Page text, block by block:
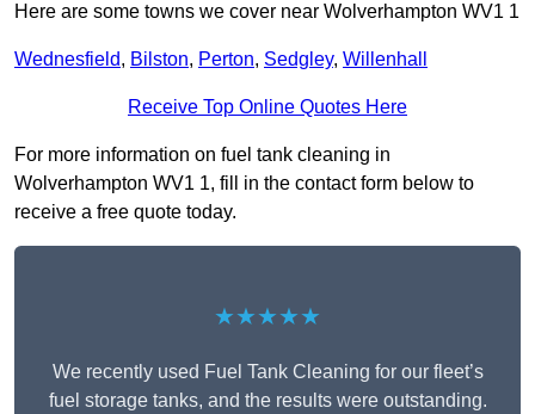
Here are some towns we cover near Wolverhampton WV1 1
Wednesfield, Bilston, Perton, Sedgley, Willenhall
Receive Top Online Quotes Here
For more information on fuel tank cleaning in
Wolverhampton WV1 1, fill in the contact form below to
receive a free quote today.
★★★★★
We recently used Fuel Tank Cleaning for our fleet’s
fuel storage tanks, and the results were outstanding.